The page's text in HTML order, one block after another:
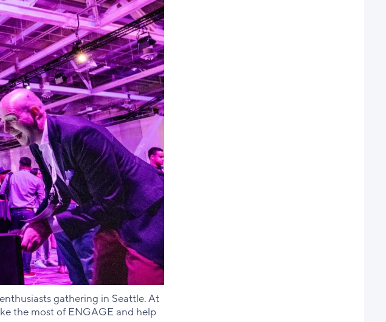
gathering in Seattle. At
the most of ENGAGE and help